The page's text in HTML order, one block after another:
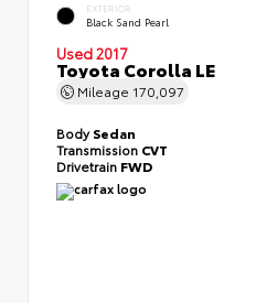
EXTERIOR
Black Sand Pearl
Used 2017
Toyota Corolla LE
Mileage 170,097
BodySedan
Transmission CVT
Drivetrain FWD